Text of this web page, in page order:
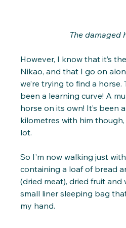
The damaged
However, I know that it’s
Nikao, and that I go on
we’re trying to find a horse.
been a learning curve! A
horse on its own! It’s been
kilometres with him
lot.
So I'm now walking just
containing a loaf of bread
(dried meat), dried fruit and
small liner sleeping bag
my hand.